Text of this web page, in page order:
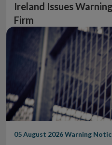
Ireland Issues
Firm
05 August 2026Warning